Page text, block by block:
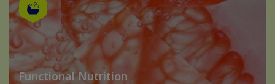
Functional Nutrition